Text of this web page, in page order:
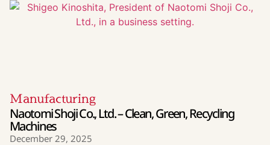
Manufacturing
Naotomi Shoji Co., Ltd. – Clean, Green, Recycling
Machines
December 29, 2025